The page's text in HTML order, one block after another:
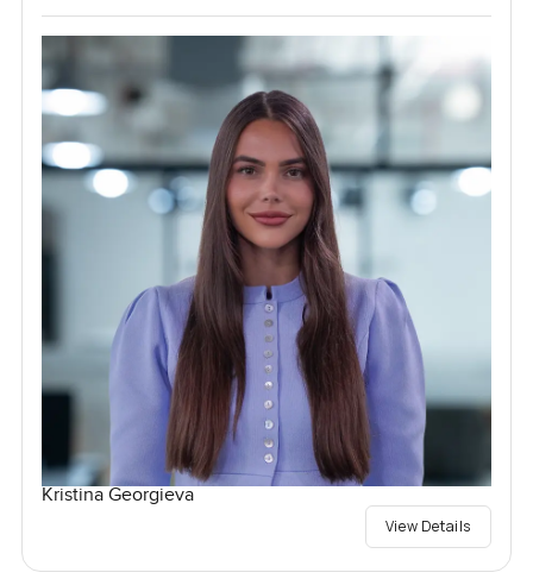
Kristina Georgieva
View Details